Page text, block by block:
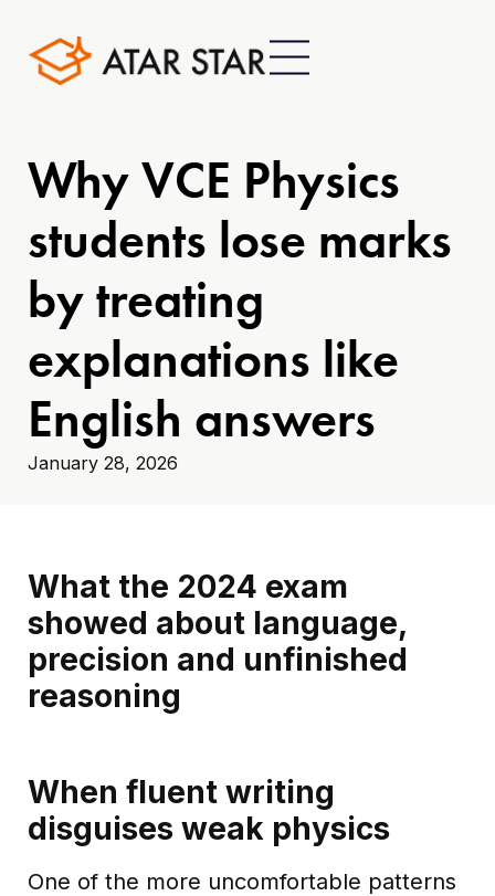
Why VCE Physics
students lose marks
by treating
explanations like
English answers
January 28, 2026
What the 2024 exam
showed about language,
precision and unfinished
reasoning
When fluent writing
disguises weak physics
One of the more uncomfortable patterns